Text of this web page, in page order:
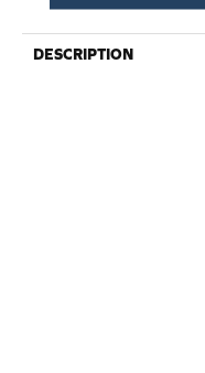
DESCRIPTION